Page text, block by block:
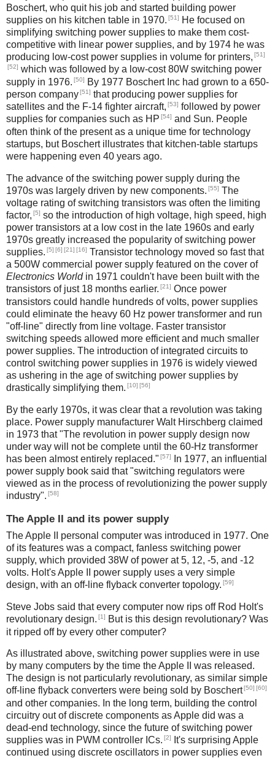
Boschert, who quit his job and started building power
supplies on his kitchen table in 1970. [51]
He focused on
simplifying switching power supplies to make them cost-
competitive with linear power supplies, and by 1974 he was
producing low-cost power supplies in volume for printers, [51]
[52] which was followed by a low-cost 80W switching power
supply in 1976. [50]
By 1977 Boschert Inc had grown to a 650-
person company[51] that producing power supplies for
satellites and the F-14 fighter aircraft, [53] followed by power
supplies for companies such as HP [54] and Sun. People
often think of the present as a unique time for technology
startups, but Boschert illustrates that kitchen-table startups
were happening even 40 years ago.
The advance of the switching power supply during the
1970s was largely driven by new components. [55] The
voltage rating of switching transistors was often the limiting
factor, [5] so the introduction of high voltage, high speed, high
power transistors at a low cost in the late 1960s and early
1970s greatly increased the popularity of switching power
supplies. [5] [6] [21] [16] Transistor technology moved so fast that
a 500W commercial power supply featured on the cover of
Electronics Worldin 1971 couldn't have been built with the
transistors of just 18 months earlier. [21] Once power
transistors could handle hundreds of volts, power supplies
could eliminate the heavy 60 Hz power transformer and run
"off-line" directly from line voltage. Faster transistor
switching speeds allowed more efficient and much smaller
power supplies. The introduction of integrated circuits to
control switching power supplies in 1976 is widely viewed
as ushering in the age of switching power supplies by
drastically simplifying them. [10] [56]
By the early 1970s, it was clear that a revolution was taking
place. Power supply manufacturer Walt Hirschberg claimed
in 1973 that "The revolution in power supply design now
under way will not be complete until the 60-Hz transformer
has been almost entirely replaced." [57]
In 1977, an influential
power supply book said that "switching regulators were
viewed as in the process of revolutionizing the power supply
industry". [58]
The Apple II and its power supply
The Apple II personal computer was introduced in 1977. One
of its features was a compact, fanless switching power
supply, which provided 38W of power at 5, 12, -5, and -12
volts. Holt's Apple II power supply uses a very simple
design, with an off-line flyback converter topology. [59]
Steve Jobs said that every computer now rips off Rod Holt's
revolutionary design. [1]
But is this design revolutionary? Was
it ripped off by every other computer?
As illustrated above, switching power supplies were in use
by many computers by the time the Apple II was released.
The design is not particularly revolutionary, as similar simple
off-line flyback converters were being sold by Boschert [50] [60]
and other companies. In the long term, building the control
circuitry out of discrete components as Apple did was a
dead-end technology, since the future of switching power
supplies was in PWM controller ICs. [2]
It's surprising Apple
continued using discrete oscillators in power supplies even